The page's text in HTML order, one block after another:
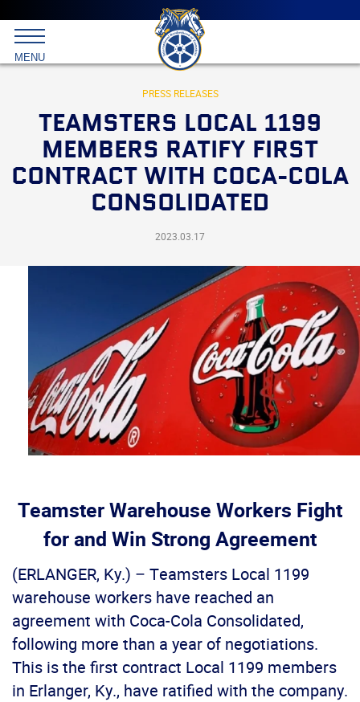
Main
menu
Skip
to
primary
content
International
Brotherhood
Teamsters
MENU
PRESS RELEASES
TEAMSTERS LOCAL 1199
MEMBERS RATIFY FIRST
CONTRACT WITH COCA-COLA
CONSOLIDATED
2023.03.17
Teamster Warehouse Workers Fight
for and Win Strong Agreement
(ERLANGER, Ky.) – Teamsters Local 1199
warehouse workers have reached an
agreement with Coca-Cola Consolidated,
following more than a year of negotiations.
This is the first contract Local 1199 members
in Erlanger, Ky., have ratified with the company.